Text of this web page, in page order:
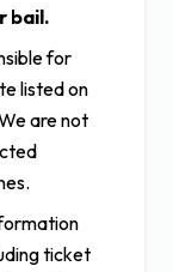
bail.
for
listed on
are not
ticket